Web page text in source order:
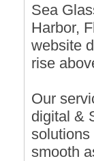
Sea
Harbor,
website
rise
Our
digital &
smooth